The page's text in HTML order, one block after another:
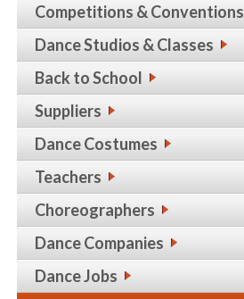
Competitions & Conventions
Dance Studios & Classes
Back to School
Suppliers
Dance Costumes
Teachers
Choreographers
Dance Companies
Dance Jobs